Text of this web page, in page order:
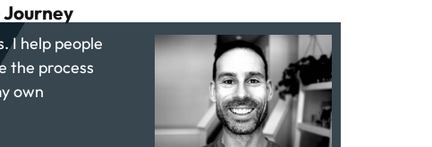
Journey
I help people
the process
own